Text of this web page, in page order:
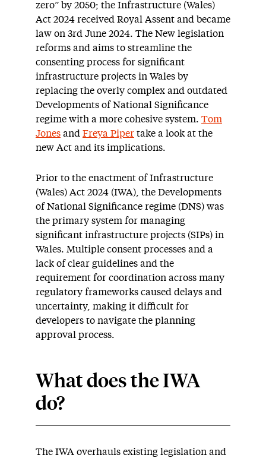
zero” by 2050; the Infrastructure (Wales)
Act 2024 received Royal Assent and became
law on 3rd June 2024. The New legislation
reforms and aims to streamline the
consenting process for significant
infrastructure projects in Wales by
replacing the overly complex and outdated
Developments of National Significance
regime with a more cohesive system. Tom
Jones and Freya Piper take a look at the
new Act and its implications.
Prior to the enactment of Infrastructure
(Wales) Act 2024 (IWA), the Developments
of National Significance regime (DNS) was
the primary system for managing
significant infrastructure projects (SIPs) in
Wales. Multiple consent processes and a
lack of clear guidelines and the
requirement for coordination across many
regulatory frameworks caused delays and
uncertainty, making it difficult for
developers to navigate the planning
approval process.
What does the IWA
do?
The IWA overhauls existing legislation and